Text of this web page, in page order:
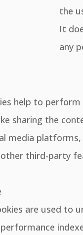
the
It
any
help to perform
sharing the
media
third-party
are used to